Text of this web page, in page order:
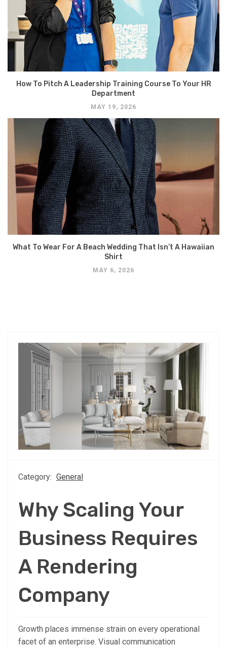
How To Pitch A Leadership Training Course To Your HR
Department
MAY 19, 2026
What To Wear For A Beach Wedding That Isn’t A Hawaiian
Shirt
MAY 6, 2026
Category: General
Why Scaling Your
Business Requires
A Rendering
Company
Growth places immense strain on every operational
facet of an enterprise. Visual communication